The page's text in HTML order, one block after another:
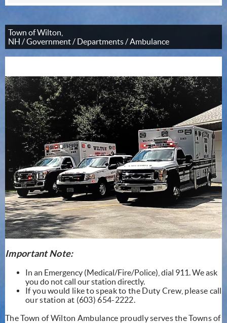
Town of Wilton,
NH /Government/ Departments/Ambulance
Important Note:
In an Emergency (Medical/Fire/Police), dial 911. We ask
you do not call our station directly.
If you would like to speak to the Duty Crew, please call
our station at (603) 654-2222.
The Town of Wilton Ambulance proudly serves the Towns of